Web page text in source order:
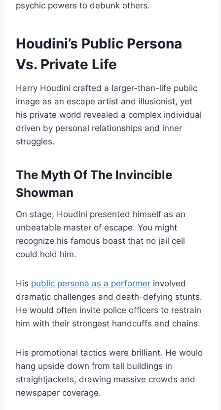
psychic powers to debunk others.
Houdini’s Public Persona
Vs. Private Life
Harry Houdini crafted a larger-than-life public
image as an escape artist and illusionist, yet
his private world revealed a complex individual
driven by personal relationships and inner
struggles.
The Myth Of The Invincible
Showman
On stage, Houdini presented himself as an
unbeatable master of escape. You might
recognize his famous boast that no jail cell
could hold him.
His public persona as a performer involved
dramatic challenges and death-defying stunts.
He would often invite police officers to restrain
him with their strongest handcuffs and chains.
His promotional tactics were brilliant. He would
hang upside down from tall buildings in
straightjackets, drawing massive crowds and
newspaper coverage.